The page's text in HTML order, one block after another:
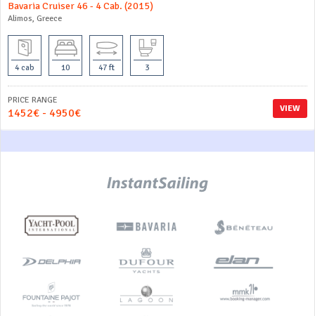
Bavaria Cruiser 46 - 4 Cab. (2015)
Alimos, Greece
4 cab 10 47 ft 3
VIEW
PRICE RANGE
1452€ - 4950€